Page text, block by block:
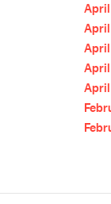
April